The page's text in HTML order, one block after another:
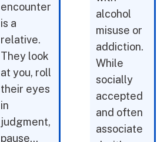
encounter
is a
relative.
They look
at you, roll
their eyes
in
judgment,
pause…
alcohol
misuse or
addiction.
While
socially
accepted
and often
associate